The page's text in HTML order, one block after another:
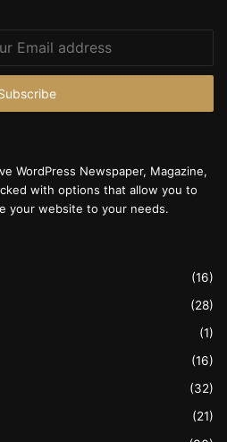
WordPress Newspaper, Magazine,
with options that allow you to
your website to your needs.
(16)
(28)
(1)
(16)
(32)
(21)